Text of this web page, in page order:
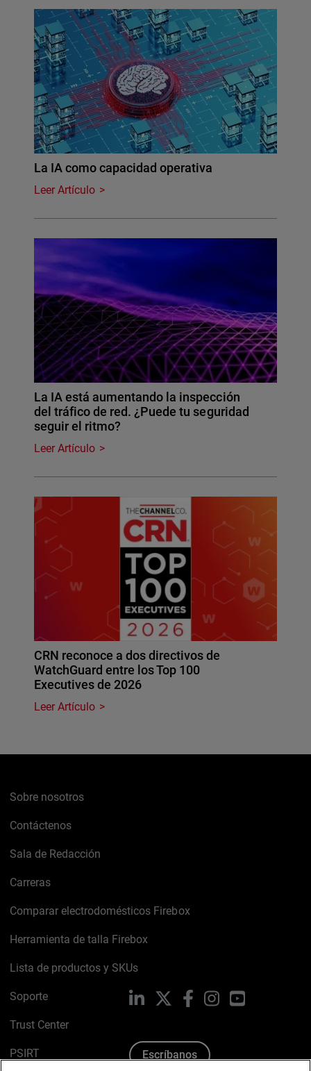
La IA como capacidad operativa
Leer Artículo
La IA está aumentando la inspección
del tráfico de red. ¿Puede tu seguridad
seguir el ritmo?
Leer Artículo
CRN reconoce a dos directivos de
WatchGuard entre los Top 100
Executives de 2026
Leer Artículo
Sobre nosotros
Contáctenos
Sala de Redacción
Carreras
Comparar electrodomésticos Firebox
Herramienta de talla Firebox
Lista de productos y SKUs
Soporte
Trust Center
PSIRT
LinkedIn FacebookInstagramYouTube
Escríbanos